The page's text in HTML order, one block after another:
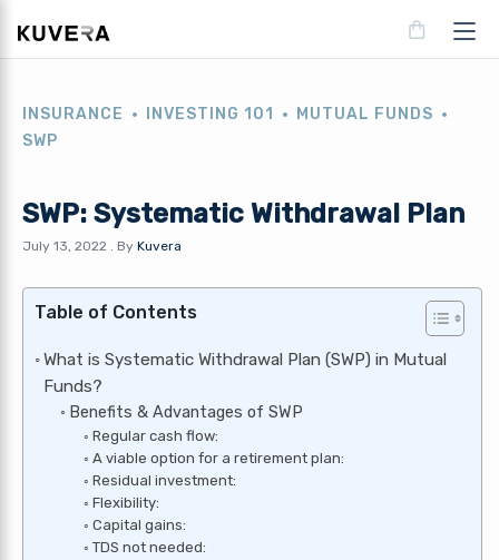
INSURANCE INVESTING 101
MUTUAL FUNDS
SWP
SWP: Systematic Withdrawal Plan
July 13, 2022 . By Kuvera
Table of Contents
What is Systematic Withdrawal Plan (SWP) in Mutual
Funds?
Benefits & Advantages of SWP
Regular cash flow:
A viable option for a retirement plan:
Residual investment:
Flexibility:
Capital gains:
TDS not needed: